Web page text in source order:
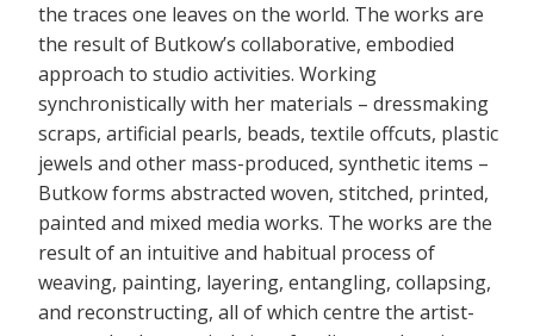
the traces one leaves on the world. The works are
the result of Butkow’s collaborative, embodied
approach to studio activities. Working
synchronistically with her materials – dressmaking
scraps, artificial pearls, beads, textile offcuts, plastic
jewels and other mass-produced, synthetic items –
Butkow forms abstracted woven, stitched, printed,
painted and mixed media works. The works are the
result of an intuitive and habitual process of
weaving, painting, layering, entangling, collapsing,
and reconstructing, all of which centre the artist-